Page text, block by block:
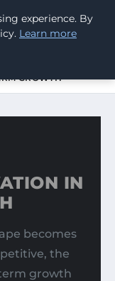
GROWTH
IN
becomes
the
growth
experience. By
Learn more